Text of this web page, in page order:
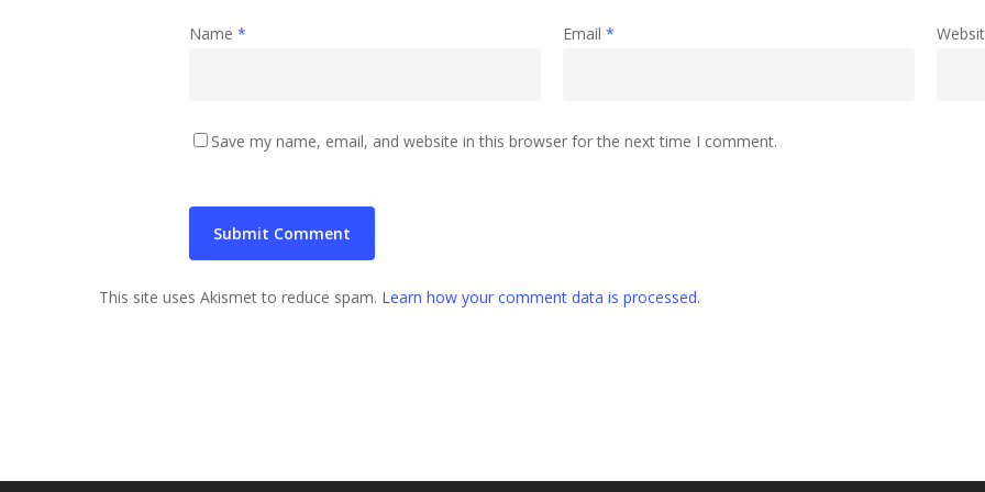
Name * Email *
Save my name, email, and website in this browser for the next time I comment.
This site uses Akismet to reduce spam. Learn how your comment data is processed.